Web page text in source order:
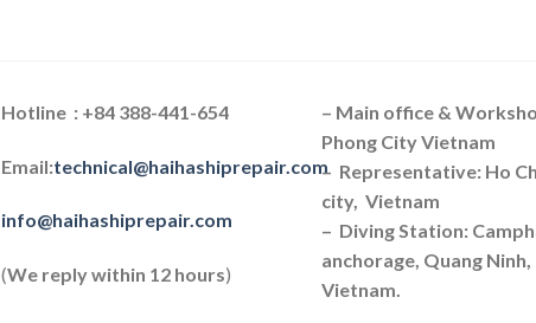
Hotline : +84 388-441-654
Email:technical@haihashiprepair.com
info@haihashiprepair.com
(We reply within 12 hours)
– Main office &
Phong City Vietnam
– Representative: Ho
city, Vietnam
– Diving Station:
anchorage, Quang Ninh,
Vietnam.